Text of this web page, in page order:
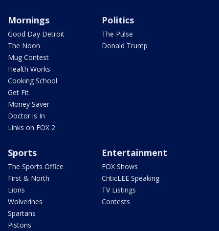
Mornings
Good Day Detroit
The Noon
Mug Contest
Health Works
Cooking School
Get Fit
Money Saver
Doctor is In
Links on FOX 2
Politics
The Pulse
Donald Trump
Sports
The Sports Office
First & North
Lions
Wolverines
Spartans
Pistons
Entertainment
FOX Shows
CriticLEE Speaking
TV Listings
Contests